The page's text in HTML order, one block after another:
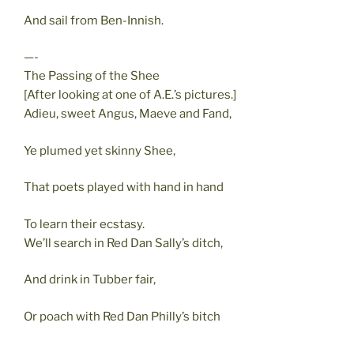
And sail from Ben-Innish.
—-
The Passing of the Shee
[After looking at one of A.E.’s pictures.]
Adieu, sweet Angus, Maeve and Fand,
Ye plumed yet skinny Shee,
That poets played with hand in hand
To learn their ecstasy.
We’ll search in Red Dan Sally’s ditch,
And drink in Tubber fair,
Or poach with Red Dan Philly’s bitch